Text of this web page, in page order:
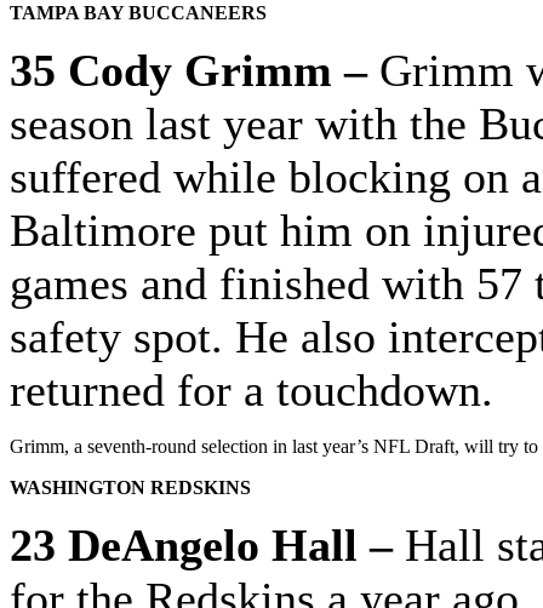
TAMPA BAY BUCCANEERS
35 Cody Grimm –Grimm
season last year with the
suffered while blocking on
Baltimore put him on
games and finished with
safety spot. He also
returned for a touchdown.
Grimm, a seventh-round selection in last year’s NFL Draft, will try
WASHINGTON REDSKINS
23 DeAngelo Hall –Hall
for the Redskins a year